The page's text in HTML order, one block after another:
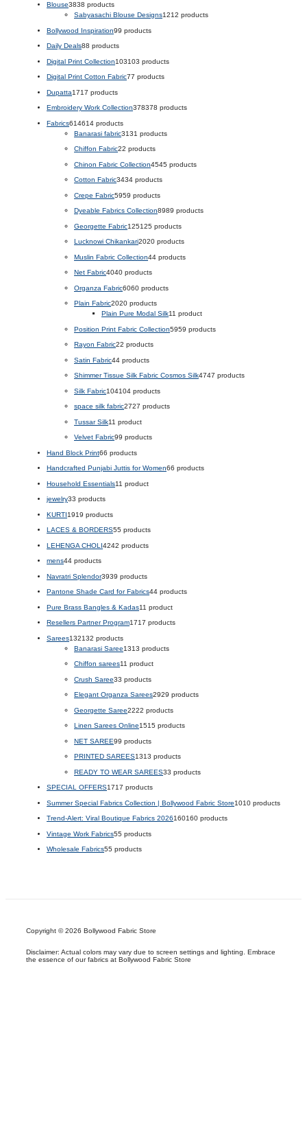
Blouse3838 products
Sabyasachi Blouse Designs1212 products
Bollywood Inspiration99 products
Daily Deals88 products
Digital Print Collection103103 products
Digital Print Cotton Fabric77 products
Dupatta1717 products
Embroidery Work Collection378378 products
Fabrics614614 products
Banarasi fabric3131 products
Chiffon Fabric22 products
Chinon Fabric Collection4545 products
Cotton Fabric3434 products
Crepe Fabric5959 products
Dyeable Fabrics Collection8989 products
Georgette Fabric125125 products
Lucknowi Chikankari2020 products
Muslin Fabric Collection44 products
Net Fabric4040 products
Organza Fabric6060 products
Plain Fabric2020 products
Plain Pure Modal Silk11 product
Position Print Fabric Collection5959 products
Rayon Fabric22 products
Satin Fabric44 products
Shimmer Tissue Silk Fabric Cosmos Silk4747 products
Silk Fabric104104 products
space silk fabric2727 products
Tussar Silk11 product
Velvet Fabric99 products
Hand Block Print66 products
Handcrafted Punjabi Juttis for Women66 products
Household Essentials11 product
jewelry33 products
KURTI1919 products
LACES & BORDERS55 products
LEHENGA CHOLI4242 products
mens44 products
Navratri Splendor3939 products
Pantone Shade Card for Fabrics44 products
Pure Brass Bangles & Kadas11 product
Resellers Partner Program1717 products
Sarees132132 products
Banarasi Saree1313 products
Chiffon sarees11 product
Crush Saree33 products
Elegant Organza Sarees2929 products
Georgette Saree2222 products
Linen Sarees Online1515 products
NET SAREE99 products
PRINTED SAREES1313 products
READY TO WEAR SAREES33 products
SPECIAL OFFERS1717 products
Summer Special Fabrics Collection | Bollywood Fabric Store1010 products
Trend-Alert: Viral Boutique Fabrics 2026160160 products
Vintage Work Fabrics55 products
Wholesale Fabrics55 products
Copyright © 2026 Bollywood Fabric Store
Disclaimer: Actual colors may vary due to screen settings and lighting. Embrace
the essence of our fabrics at Bollywood Fabric Store